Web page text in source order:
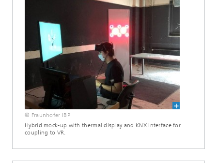
© Fraunhofer IBP
Hybrid mock-up with thermal display and KNX interface for
coupling to VR.